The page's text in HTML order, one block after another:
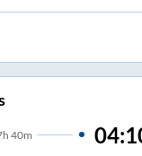
h 40m